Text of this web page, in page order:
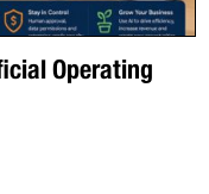
Operating